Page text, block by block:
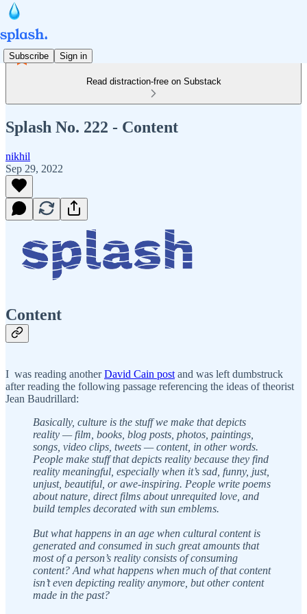
Subscribe Sign in
Read distraction-free on Substack
Splash No. 222 - Content
nikhil
Sep 29, 2022
Content
I was reading anotherDavid Cain postand was left dumbstruck
after reading the following passage referencing the ideas of theorist
Jean Baudrillard:
Basically, culture is the stuff we make that depicts
reality — film, books, blog posts, photos, paintings,
songs, video clips, tweets — content, in other words.
People make stuff that depicts reality because they find
reality meaningful, especially when it’s sad, funny, just,
unjust, beautiful, or awe-inspiring. People write poems
about nature, direct films about unrequited love, and
build temples decorated with sun emblems.
But what happens in an age when cultural content is
generated and consumed in such great amounts that
most of a person’s reality consists of consuming
content? And what happens when much of that content
isn’t even depicting reality anymore, but other content
made in the past?